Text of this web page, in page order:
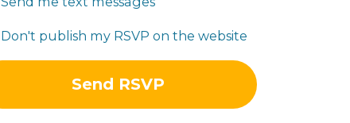
Don't publish my RSVP on the website